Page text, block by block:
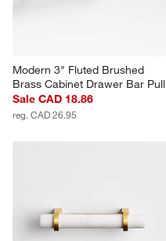
Modern 3" Fluted Brushed
Brass Cabinet Drawer Bar Pull
Sale CAD 18.86
reg. CAD 26.95